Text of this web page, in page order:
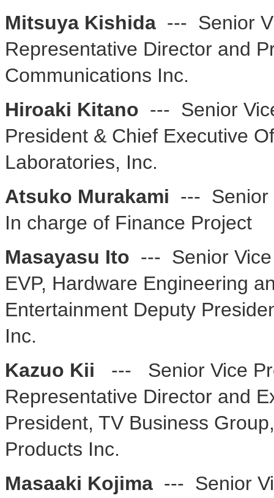
Mitsuya Kishida --- Senior
Representative Director and
Communications Inc.
Hiroaki Kitano --- Senior
President & Chief Executive
Laboratories, Inc.
Atsuko Murakami --- Senior
In charge of Finance Project
Masayasu Ito --- Senior
EVP, Hardware Engineering
Entertainment Deputy
Inc.
Kazuo Kii --- Senior Vice
Representative Director and
President, TV Business
Products Inc.
Masaaki Kojima --- Senior